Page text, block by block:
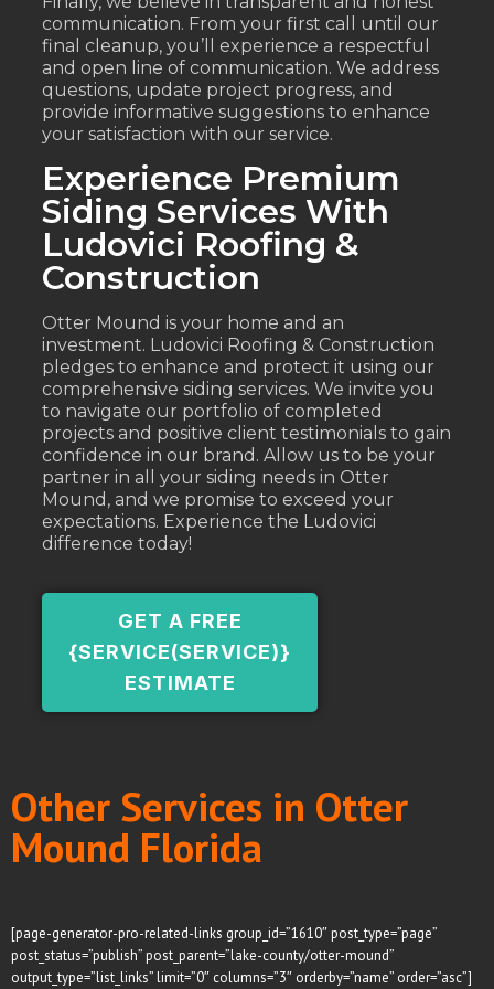
communication. From your first call until our
final cleanup, you’ll experience a respectful
and open line of communication. We address
questions, update project progress, and
provide informative suggestions to enhance
your satisfaction with our service.
Experience Premium
Siding Services With
Ludovici Roofing &
Construction
Otter Mound is your home and an
investment. Ludovici Roofing & Construction
pledges to enhance and protect it using our
comprehensive siding services. We invite you
to navigate our portfolio of completed
projects and positive client testimonials to gain
confidence in our brand. Allow us to be your
partner in all your siding needs in Otter
Mound, and we promise to exceed your
expectations. Experience the Ludovici
difference today!
GET A FREE
{SERVICE(SERVICE)}
ESTIMATE
Other Services in Otter
Mound Florida
[page-generator-pro-related-links group_id=”1610″ post_type=”page”
post_status=”publish” post_parent=”lake-county/otter-mound”
output_type=”list_links” limit=”0″ columns=”3″ orderby=”name” order=”asc”]